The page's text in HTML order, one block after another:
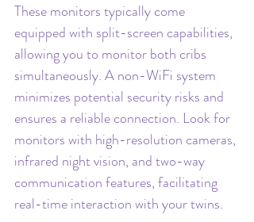
These monitors typically come
equipped with split-screen capabilities,
allowing you to monitor both cribs
simultaneously. A non-WiFi system
minimizes potential security risks and
ensures a reliable connection. Look for
monitors with high-resolution cameras,
infrared night vision, and two-way
communication features, facilitating
real-time interaction with your twins.